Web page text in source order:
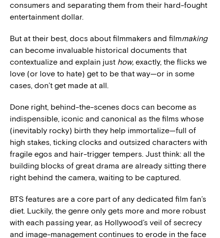
consumers and separating them from their hard-fought
entertainment dollar.
But at their best, docs about filmmakers and filmmaking
can become invaluable historical documents that
contextualize and explain just how, exactly, the flicks we
love (or love to hate) get to be that way—or in some
cases, don’t get made at all.
Done right, behind-the-scenes docs can become as
indispensible, iconic and canonical as the films whose
(inevitably rocky) birth they help immortalize—full of
high stakes, ticking clocks and outsized characters with
fragile egos and hair-trigger tempers. Just think: all the
building blocks of great drama are already sitting there
right behind the camera, waiting to be captured.
BTS features are a core part of any dedicated film fan’s
diet. Luckily, the genre only gets more and more robust
with each passing year, as Hollywood’s veil of secrecy
and image-management continues to erode in the face